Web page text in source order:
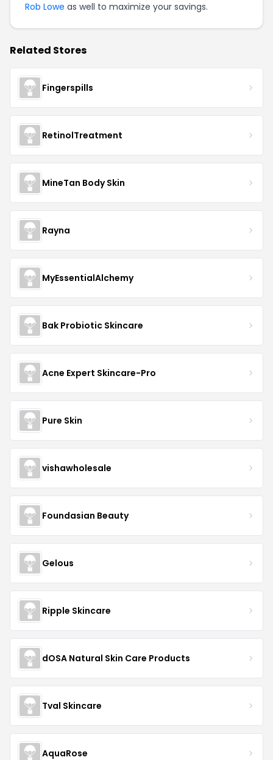
Rob Lowe as well to maximize your savings.
Related Stores
Fingerspills
RetinolTreatment
MineTan Body Skin
Rayna
MyEssentialAlchemy
Bak Probiotic Skincare
Acne Expert Skincare-Pro
Pure Skin
vishawholesale
Foundasian Beauty
Gelous
Ripple Skincare
dOSA Natural Skin Care Products
Tval Skincare
AquaRose